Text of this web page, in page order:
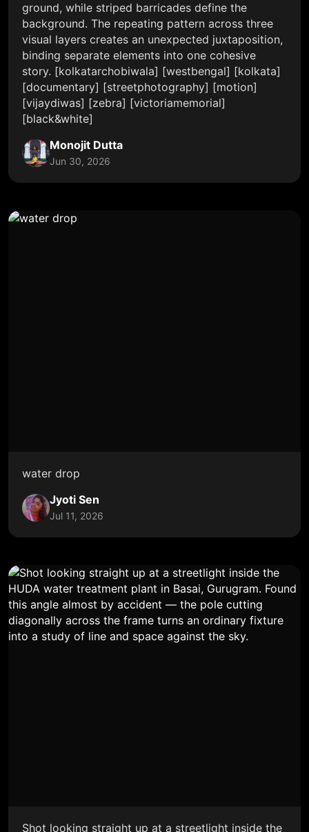
ground, while striped barricades define the
background. The repeating pattern across three
visual layers creates an unexpected juxtaposition,
binding separate elements into one cohesive
story. [kolkatarchobiwala] [westbengal] [kolkata]
[documentary] [streetphotography] [motion]
[vijaydiwas] [zebra] [victoriamemorial]
[black&white]
Monojit Dutta
Jun 30, 2026
water drop
Jyoti Sen
Jul 11, 2026
Shot looking straight up at a streetlight inside the